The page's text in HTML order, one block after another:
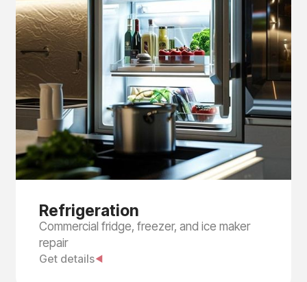
Refrigeration
Commercial fridge, freezer, and ice maker
repair
Get details